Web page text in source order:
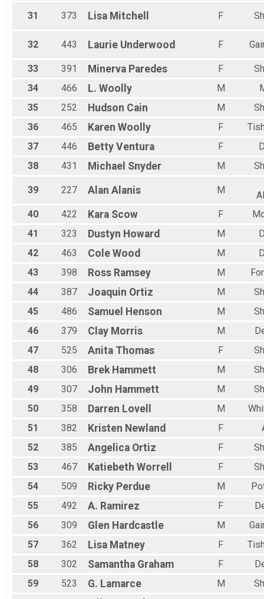
31 373 Lisa Mitchell F
32 443 Laurie Underwood F
33 391 Minerva Paredes F
34
466 L. Woolly M
35
252 Hudson Cain M
36
465 Karen Woolly F
37
446 Betty Ventura F
38
431 Michael Snyder M
39 227 Alan Alanis M
40
422 Kara Scow F
41
323 Dustyn Howard M
42
463 Cole Wood M
43
398 Ross Ramsey M
44
387 Joaquin Ortiz M
45
486 Samuel Henson M
46
379 Clay Morris M
47
525 Anita Thomas F
48
306 Brek Hammett M
49
307 John Hammett M
50
358 Darren Lovell M
51
382 Kristen Newland F
52
385 Angelica Ortiz F
53
467 Katiebeth Worrell F
54
509 Ricky Perdue M
55
492 A. Ramirez F
56
309 Glen Hardcastle M
57
362 Lisa Matney F
58
302 Samantha Graham F
59
523 G. Lamarce M